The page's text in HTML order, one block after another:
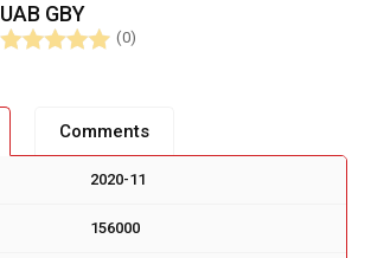
UAB GBY
(0)
Comments
2020-11
156000